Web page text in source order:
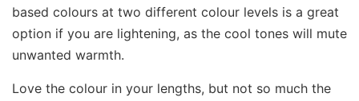
based colours at two different colour levels is a great
option if you are lightening, as the cool tones will mute
unwanted warmth.
Love the colour in your lengths, but not so much the